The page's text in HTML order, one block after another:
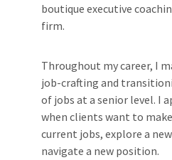
boutique executive
firm.
Throughout my career, I
job-crafting and
of jobs at a senior level. I
when clients want to
current jobs, explore a
navigate a new position.